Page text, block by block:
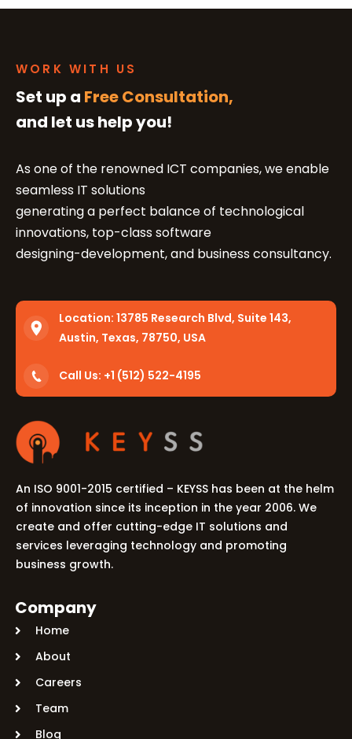
WORK WITH US
Set up a Free Consultation,
and let us help you!
As one of the renowned ICT companies, we enable
seamless IT solutions
generating a perfect balance of technological
innovations, top-class software
designing-development, and business consultancy.
Location: 13785 Research Blvd, Suite 143,
Austin, Texas, 78750, USA
Call Us: +1 (512) 522-4195
An ISO 9001-2015 certified – KEYSS has been at the helm
of innovation since its inception in the year 2006. We
create and offer cutting-edge IT solutions and
services leveraging technology and promoting
business growth.
Company
Home
About
Careers
Team
Blog